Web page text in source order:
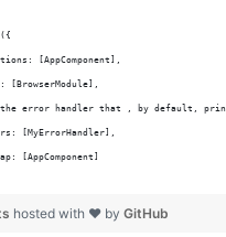
[AppComponent],
[BrowserModule],
error handler that , by default,
[MyErrorHandler],
[AppComponent]
hosted with ❤ by GitHub